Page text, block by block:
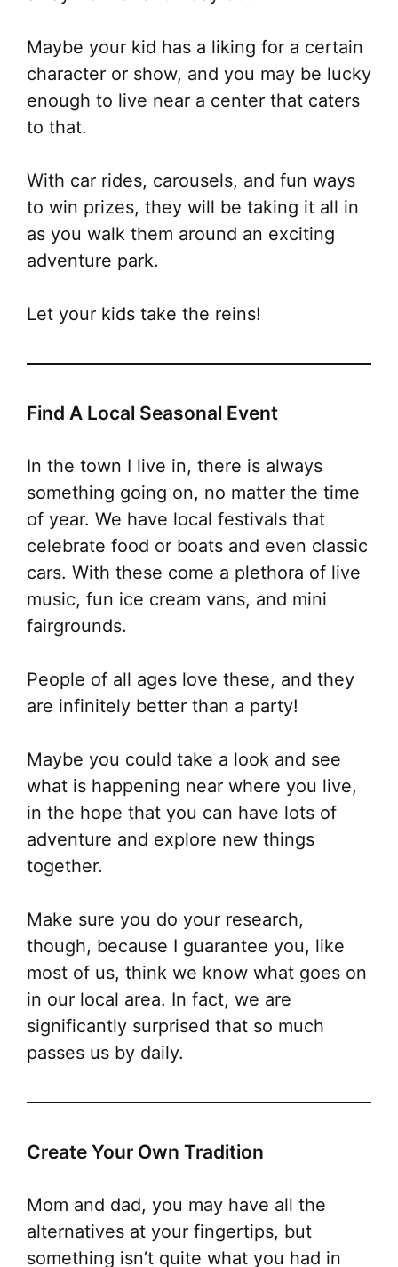
Maybe your kid has a liking for a certain
character or show, and you may be lucky
enough to live near a center that caters
to that.
With car rides, carousels, and fun ways
to win prizes, they will be taking it all in
as you walk them around an exciting
adventure park.
Let your kids take the reins!
Find A Local Seasonal Event
In the town I live in, there is always
something going on, no matter the time
of year. We have local festivals that
celebrate food or boats and even classic
cars. With these come a plethora of live
music, fun ice cream vans, and mini
fairgrounds.
People of all ages love these, and they
are infinitely better than a party!
Maybe you could take a look and see
what is happening near where you live,
in the hope that you can have lots of
adventure and explore new things
together.
Make sure you do your research,
though, because I guarantee you, like
most of us, think we know what goes on
in our local area. In fact, we are
significantly surprised that so much
passes us by daily.
Create Your Own Tradition
Mom and dad, you may have all the
alternatives at your fingertips, but
something isn’t quite what you had in